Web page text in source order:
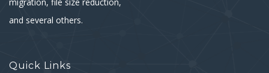
and several others.
Quick Links